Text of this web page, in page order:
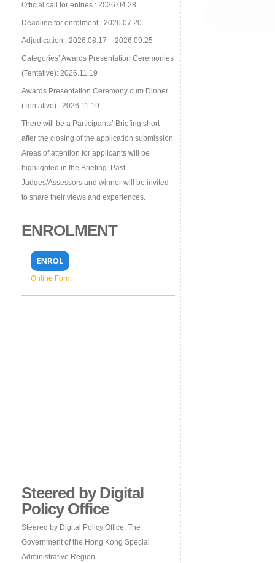
Official call for entries : 2026.04.28
Deadline for enrolment : 2026.07.20
Adjudication : 2026.08.17 – 2026.09.25
Categories’ Awards Presentation Ceremonies
(Tentative): 2026.11.19
Awards Presentation Ceremony cum Dinner
(Tentative) : 2026.11.19
There will be a Participants’ Briefing short
after the closing of the application submission.
Areas of attention for applicants will be
highlighted in the Briefing. Past
Judges/Assessors and winner will be invited
to share their views and experiences.
ENROLMENT
Online Form
Steered by Digital
Policy Office
Steered by Digital Policy Office, The
Government of the Hong Kong Special
Administrative Region